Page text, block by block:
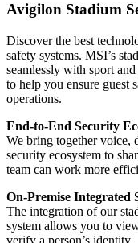
Avigilon Stadium
Discover the best
safety systems. MSI’s
seamlessly with sport
to help you ensure guest
operations.
End-to-End Security
We bring together voice,
security ecosystem to
team can work more
On-Premise Integrated
The integration of our
system allows you to
verify a person’s identity.